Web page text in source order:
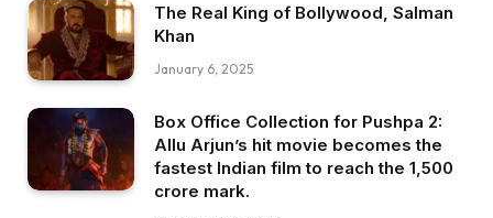
The Real King of Bollywood, Salman
Khan
January 6, 2025
Box Office Collection for Pushpa 2:
Allu Arjun’s hit movie becomes the
fastest Indian film to reach the ₹1,500
crore mark.